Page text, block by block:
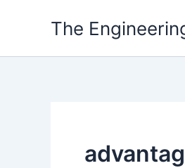
The